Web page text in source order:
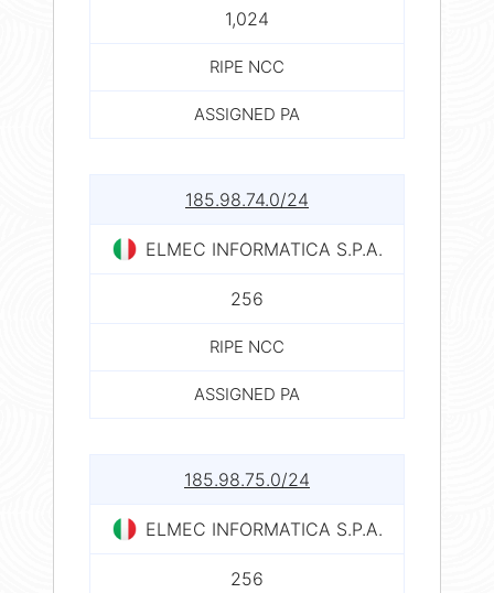
1,024
RIPE NCC
ASSIGNED PA
185.98.74.0/24
ELMEC INFORMATICA S.P.A.
256
RIPE NCC
ASSIGNED PA
185.98.75.0/24
ELMEC INFORMATICA S.P.A.
256